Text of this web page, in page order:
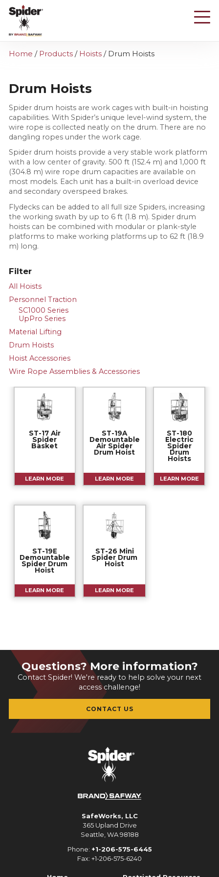
content
Home / Products/ Hoists/ Drum Hoists
Drum Hoists
Spider drum hoists are work cages with built-in hoisting
capabilities. With Spider’s unique level-wind system, the
wire rope is collected neatly on the drum. There are no
dangling ropes under the work cage.
Spider drum hoists provide a very stable work platform
with a low center of gravity. 500 ft (152.4 m) and 1,000 ft
(304.8 m) wire rope drum capacities are available on
most models. Each unit has a built-in overload device
and secondary overspeed brakes.
Flydecks can be added to all full size Spiders, increasing
the working swath by up to 6 ft (1.8 m). Spider drum
hoists can be combined with modular or plank-style
platforms to make working platforms up to 62 ft (18.9
m) long.
Filter
All Hoists
Personnel Traction
SC1000 Series
UpPro Series
Material Lifting
Drum Hoists
Hoist Accessories
Wire Rope Assemblies & Accessories
ST-17 Air
Spider
Basket
LEARN MORE
ST-19A
Demountable
Air Spider
Drum Hoist
LEARN MORE
ST-180
Electric
Spider
Drum
Hoists
LEARN MORE
ST-19E
Demountable
Spider Drum
Hoist
LEARN MORE
ST-26 Mini
Spider Drum
Hoist
LEARN MORE
Questions? More information?
Contact Spider! We're ready to help solve your next
access challenge!
CONTACT US
SafeWorks, LLC
365 Upland Drive
Seattle, WA 98188
Phone: +1-206-575-6445
Fax: +1-206-575-6240